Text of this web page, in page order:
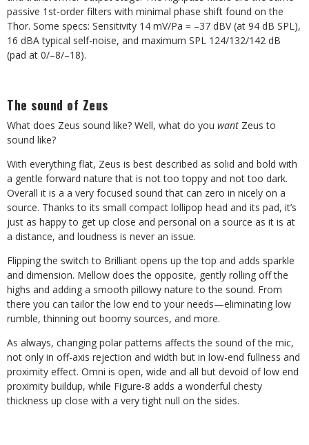
passive 1st-order filters with minimal phase shift found on the
Thor. Some specs: Sensitivity 14 mV/Pa = –37 dBV (at 94 dB SPL),
16 dBA typical self-noise, and maximum SPL 124/132/142 dB
(pad at 0/–8/–18).
The sound of Zeus
What does Zeus sound like? Well, what do you want Zeus to
sound like?
With everything flat, Zeus is best described as solid and bold with
a gentle forward nature that is not too toppy and not too dark.
Overall it is a a very focused sound that can zero in nicely on a
source. Thanks to its small compact lollipop head and its pad, it’s
just as happy to get up close and personal on a source as it is at
a distance, and loudness is never an issue.
Flipping the switch to Brilliant opens up the top and adds sparkle
and dimension. Mellow does the opposite, gently rolling off the
highs and adding a smooth pillowy nature to the sound. From
there you can tailor the low end to your needs—eliminating low
rumble, thinning out boomy sources, and more.
As always, changing polar patterns affects the sound of the mic,
not only in off-axis rejection and width but in low-end fullness and
proximity effect. Omni is open, wide and all but devoid of low end
proximity buildup, while Figure-8 adds a wonderful chesty
thickness up close with a very tight null on the sides.